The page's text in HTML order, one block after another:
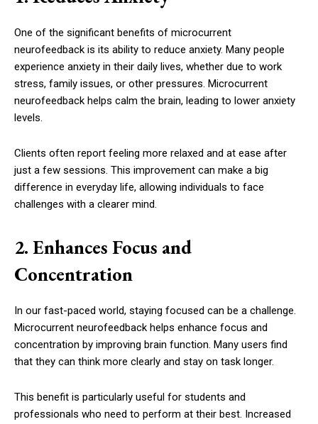
One of the significant benefits of microcurrent
neurofeedback is its ability to reduce anxiety. Many people
experience anxiety in their daily lives, whether due to work
stress, family issues, or other pressures. Microcurrent
neurofeedback helps calm the brain, leading to lower anxiety
levels.
Clients often report feeling more relaxed and at ease after
just a few sessions. This improvement can make a big
difference in everyday life, allowing individuals to face
challenges with a clearer mind.
2. Enhances Focus and
Concentration
In our fast-paced world, staying focused can be a challenge.
Microcurrent neurofeedback helps enhance focus and
concentration by improving brain function. Many users find
that they can think more clearly and stay on task longer.
This benefit is particularly useful for students and
professionals who need to perform at their best. Increased